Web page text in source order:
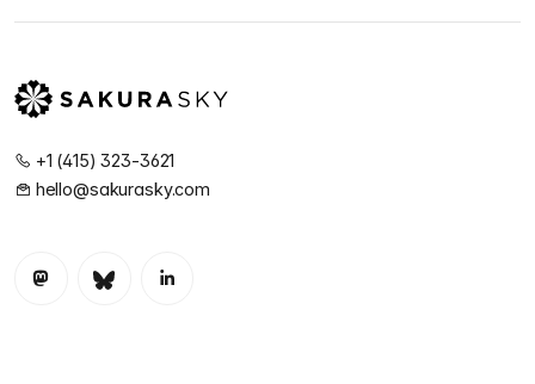
+1 (415) 323-3621
hello@sakurasky.com